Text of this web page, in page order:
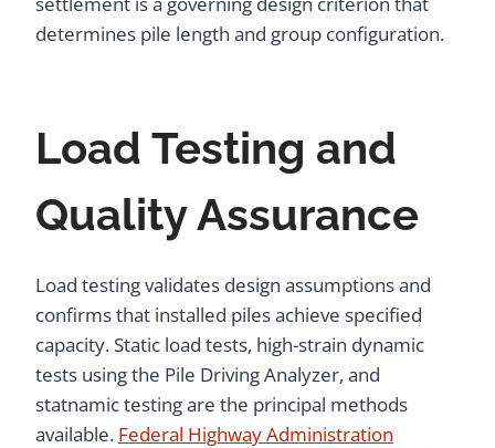
determines pile length and group configuration.
Load Testing and
Quality Assurance
Load testing validates design assumptions and
confirms that installed piles achieve specified
capacity. Static load tests, high-strain dynamic
tests using the Pile Driving Analyzer, and
statnamic testing are the principal methods
available. Federal Highway Administration